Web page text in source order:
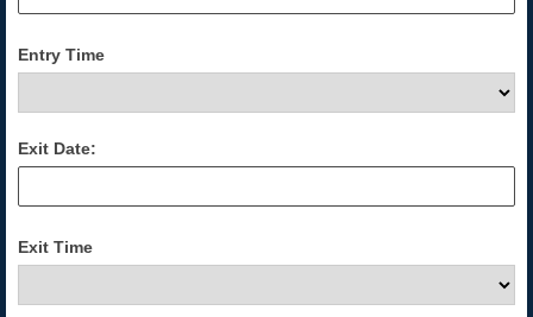
Entry Time
Exit Date:
Exit Time